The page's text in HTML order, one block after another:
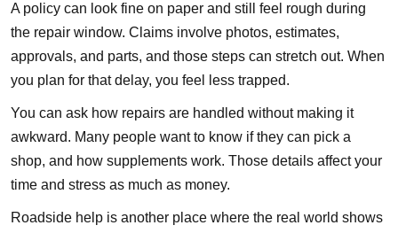
A policy can look fine on paper and still feel rough during
the repair window. Claims involve photos, estimates,
approvals, and parts, and those steps can stretch out. When
you plan for that delay, you feel less trapped.
You can ask how repairs are handled without making it
awkward. Many people want to know if they can pick a
shop, and how supplements work. Those details affect your
time and stress as much as money.
Roadside help is another place where the real world shows